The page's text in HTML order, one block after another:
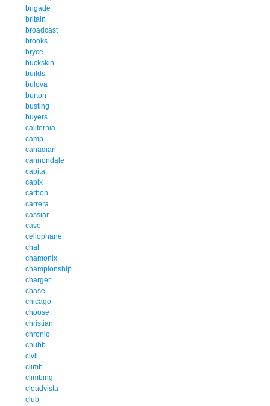
brigade
britain
broadcast
brooks
bryce
buckskin
builds
bulova
burton
busting
buyers
california
camp
canadian
cannondale
capita
capix
carbon
carrera
cassiar
cave
cellophane
chal
chamonix
championship
charger
chase
chicago
choose
christian
chronic
chubb
civil
climb
climbing
cloudvista
club